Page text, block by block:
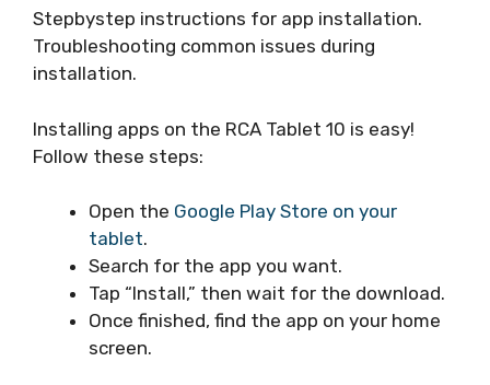
Stepbystep instructions for app installation.
Troubleshooting common issues during
installation.
Installing apps on the RCA Tablet 10 is easy!
Follow these steps:
Open the Google Play Store on your
tablet.
Search for the app you want.
Tap “Install,” then wait for the download.
Once finished, find the app on your home
screen.